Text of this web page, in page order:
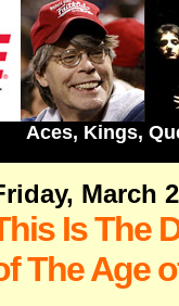
Aces, Kings,
March
Is The
The Age